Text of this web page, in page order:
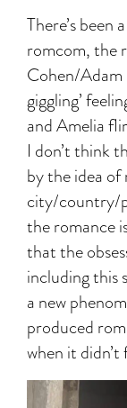
There’s been
romcom, the
Cohen/Adam
giggling’
and Amelia
I don’t think
by the idea
city/country/
the romance
that the
including this
a new
produced
when it didn’t